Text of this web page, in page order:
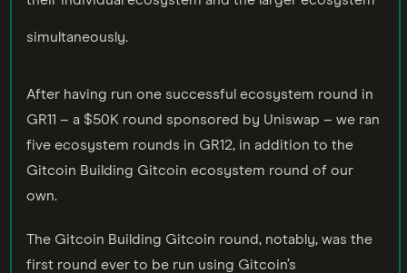
simultaneously.
After having run one successful ecosystem round in
GR11 – a $50K round sponsored by Uniswap – we ran
five ecosystem rounds in GR12, in addition to the
Gitcoin Building Gitcoin ecosystem round of our
own.
The Gitcoin Building Gitcoin round, notably, was the
first round ever to be run using Gitcoin’s